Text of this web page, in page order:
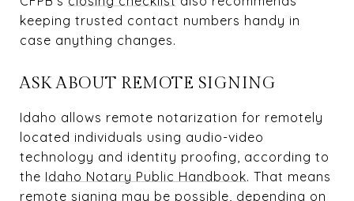
keeping trusted contact numbers handy in
case anything changes.
ASK ABOUT REMOTE SIGNING
Idaho allows remote notarization for remotely
located individuals using audio-video
technology and identity proofing, according to
the Idaho Notary Public Handbook. That means
remote signing may be possible, depending on